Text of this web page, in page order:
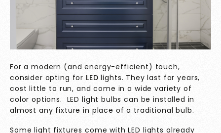
For a modern (and energy-efficient) touch,
consider opting for LED lights. They last for years,
cost little to run, and come in a wide variety of
color options. LED light bulbs can be installed in
almost any fixture in place of a traditional bulb.
Some light fixtures come with LED lights already